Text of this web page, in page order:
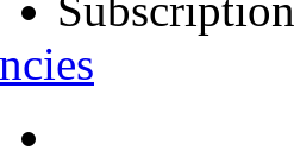
Subscription